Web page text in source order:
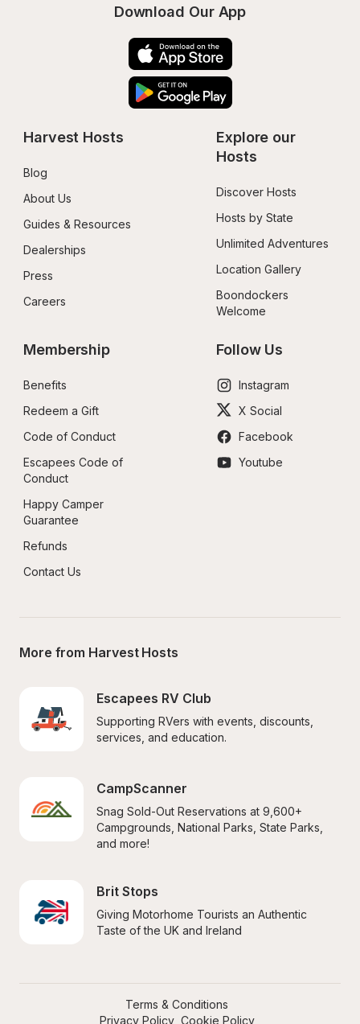
Download Our App
Harvest Hosts
Blog
About Us
Guides & Resources
Dealerships
Press
Careers
Explore our
Hosts
Discover Hosts
Hosts by State
Unlimited Adventures
Location Gallery
Boondockers
Welcome
Membership
Benefits
Redeem a Gift
Code of Conduct
Escapees Code of
Conduct
Happy Camper
Guarantee
Refunds
Contact Us
Follow Us
Instagram
X Social
Facebook
Youtube
More from Harvest Hosts
Escapees RV Club
Supporting RVers with events, discounts,
services, and education.
CampScanner
Snag Sold-Out Reservations at 9,600+
Campgrounds, National Parks, State Parks,
and more!
Brit Stops
Giving Motorhome Tourists an Authentic
Taste of the UK and Ireland
Terms & Conditions
Privacy Policy Cookie Policy